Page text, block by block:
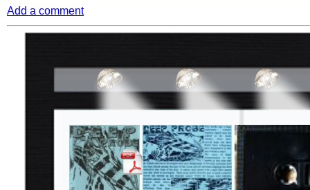
Add a comment